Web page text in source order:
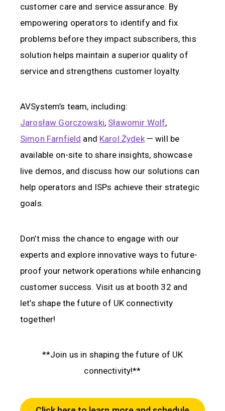
customer care and service assurance. By
empowering operators to identify and fix
problems before they impact subscribers, this
solution helps maintain a superior quality of
service and strengthens customer loyalty.
AVSystem’s team, including:
Jarosław Gorczowski, Sławomir Wolf,
Simon Farnfield and Karol Żydek — will be
available on-site to share insights, showcase
live demos, and discuss how our solutions can
help operators and ISPs achieve their strategic
goals.
Don’t miss the chance to engage with our
experts and explore innovative ways to future-
proof your network operations while enhancing
customer success. Visit us at booth 32 and
let’s shape the future of UK connectivity
together!
**Join us in shaping the future of UK
connectivity!**